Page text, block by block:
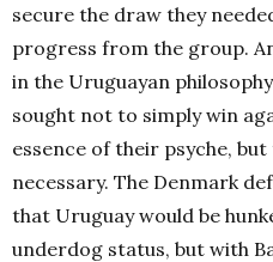
secure the draw they
progress from the group.
in the Uruguayan
sought not to simply win
essence of their psyche,
necessary. The Denmark
that Uruguay would be
underdog status, but with